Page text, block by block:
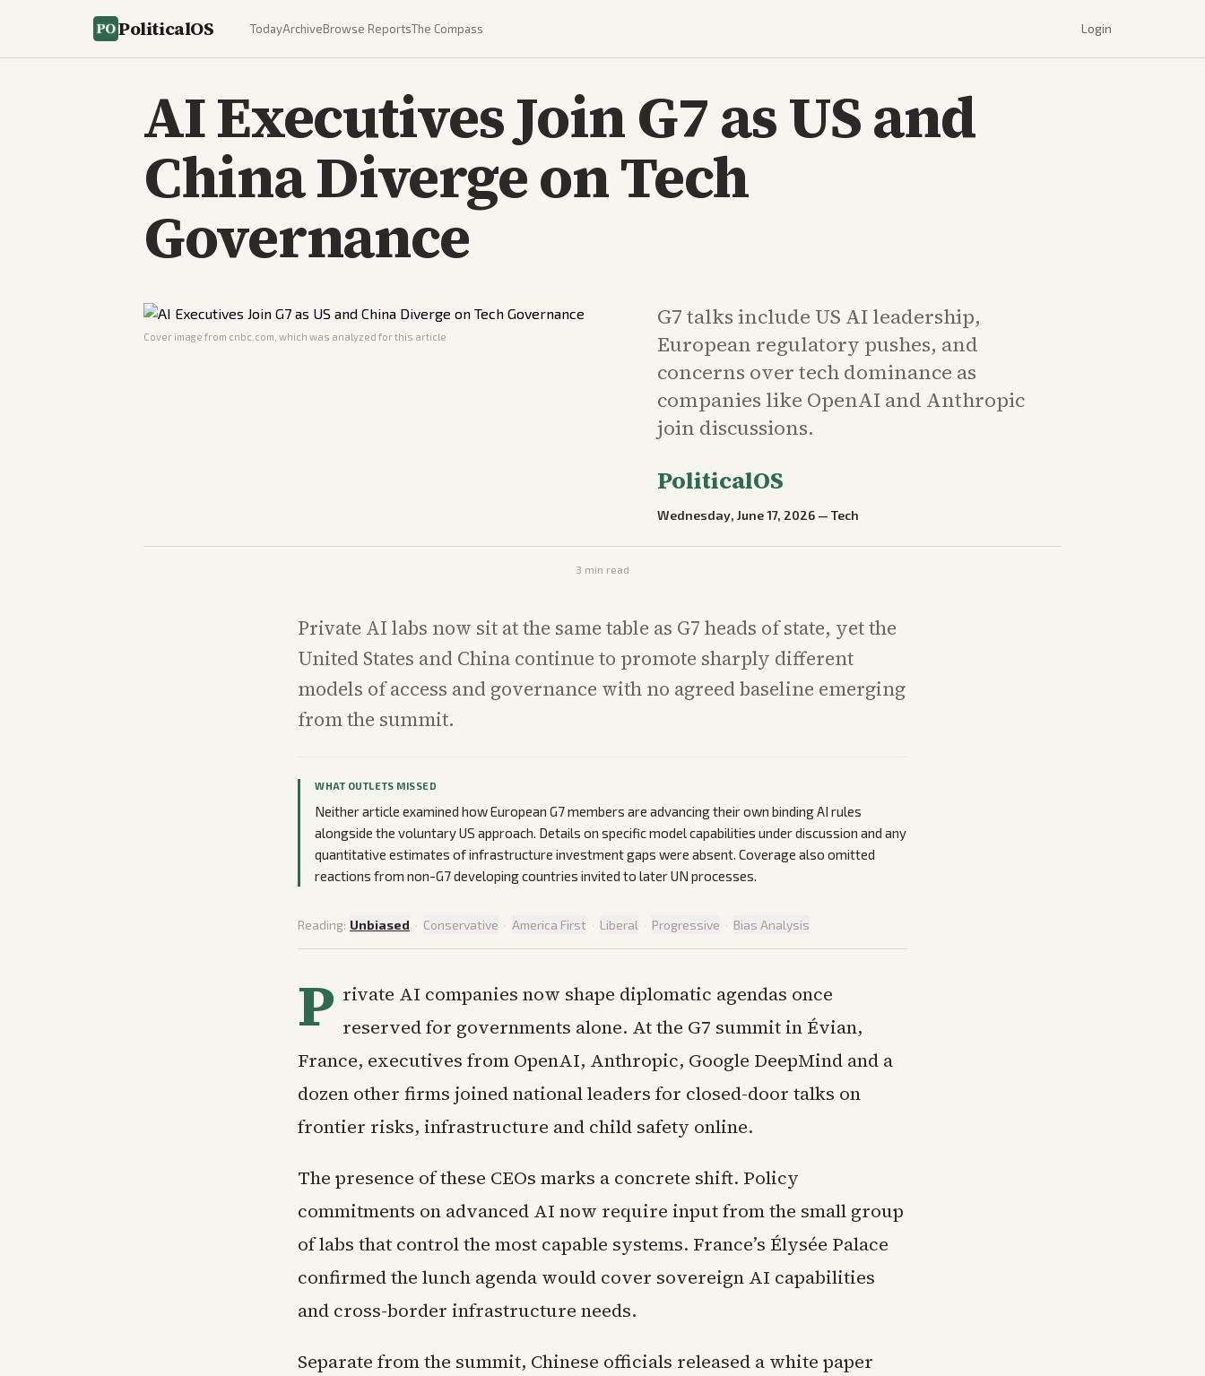
PoliticalOS TodayArchiveBrowse ReportsThe Compass Login
AI Executives Join G7 as US and
China Diverge on Tech
Governance
Cover image from cnbc.com , which was analyzed for this article
G7 talks include US AI leadership,
European regulatory pushes, and
concerns over tech dominance as
companies like OpenAI and Anthropic
join discussions.
PoliticalOS
Wednesday, June 17, 2026 —Tech
3 min read
Private AI labs now sit at the same table as G7 heads of state, yet the
United States and China continue to promote sharply different
models of access and governance with no agreed baseline emerging
from the summit.
WHAT OUTLETS MISSED
Neither article examined how European G7 members are advancing their own binding AI rules
alongside the voluntary US approach. Details on specific model capabilities under discussion and any
quantitative estimates of infrastructure investment gaps were absent. Coverage also omitted
reactions from non-G7 developing countries invited to later UN processes.
Reading: Unbiased · Conservative · America First · Liberal · Progressive · Bias Analysis
P rivate AI companies now shape diplomatic agendas once
reserved for governments alone. At the G7 summit in Évian,
France, executives from OpenAI, Anthropic, Google DeepMind and a
dozen other firms joined national leaders for closed-door talks on
frontier risks, infrastructure and child safety online.
The presence of these CEOs marks a concrete shift. Policy
commitments on advanced AI now require input from the small group
of labs that control the most capable systems. France’s Élysée Palace
confirmed the lunch agenda would cover sovereign AI capabilities
and cross-border infrastructure needs.
Separate from the summit, Chinese officials released a white paper